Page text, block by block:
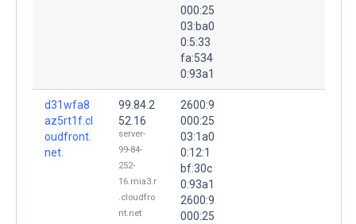
000:25
03:ba0
0:5:33
fa:534
0:93a1
d31wfa8
az5rt1f.cl
oudfront.
net.
99.84.2
52.16
server-
99-84-
252-
16.mia3.r
.cloudfro
nt.net
2600:9
000:25
03:1a0
0:12:1
bf:30c
0:93a1
2600:9
000:25